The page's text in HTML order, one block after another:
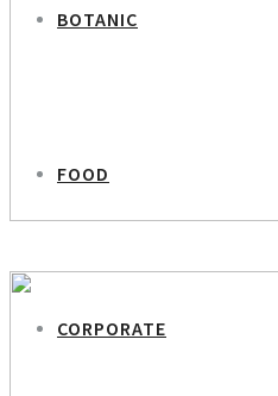
BOTANIC
FOOD
CORPORATE